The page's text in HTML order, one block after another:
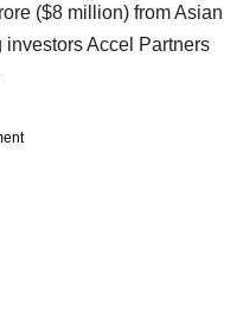
($8 million) from Asian
Accel Partners